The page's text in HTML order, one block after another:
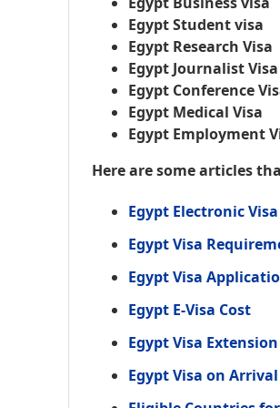
Egypt Student visa
Egypt Research Visa
Egypt Journalist Visa
Egypt Conference
Egypt Medical Visa
Egypt Employment
Here are some articles
Egypt Electronic
Egypt Visa
Egypt Visa
Egypt E-Visa Cost
Egypt Visa Extension
Egypt Visa on Arrival